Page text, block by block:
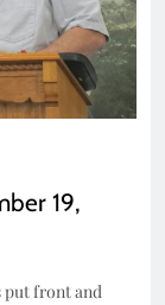
19,
put front and